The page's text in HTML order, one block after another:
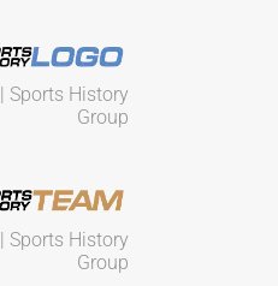
| Sports History
Group
| Sports History
Group